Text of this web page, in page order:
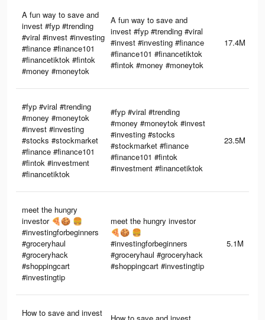
A fun way to save and
invest #fyp #trending
#viral #invest #investing
#finance #finance101
#financetiktok #fintok
#money #moneytok
A fun way to save and
invest #fyp #trending #viral
#invest #investing #finance
#finance101 #financetiktok
#fintok #money #moneytok
17.4M
#fyp #viral #trending
#money #moneytok
#invest #investing
#stocks #stockmarket
#finance #finance101
#fintok #investment
#financetiktok
#fyp #viral #trending
#money #moneytok #invest
#investing #stocks
#stockmarket #finance
#finance101 #fintok
#investment #financetiktok
23.5M
meet the hungry
investor 🍕🍪 🍔
#investingforbeginners
#groceryhaul
#groceryhack
#shoppingcart
#investingtip
meet the hungry investor
🍕🍪 🍔
#investingforbeginners
#groceryhaul #groceryhack
#shoppingcart #investingtip
5.1M
How to save and invest